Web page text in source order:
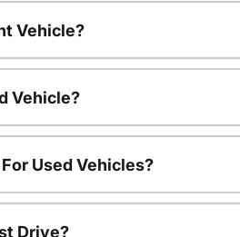
Vehicle?
Vehicle?
Used Vehicles?
Drive?